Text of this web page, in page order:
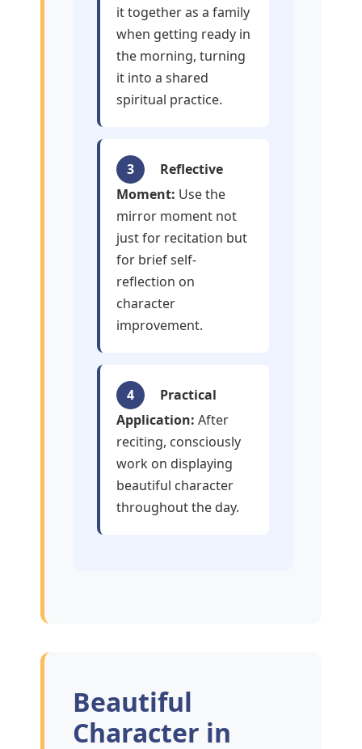
it together as a family
when getting ready in
the morning, turning
it into a shared
spiritual practice.
3
Reflective
Moment: Use the
mirror moment not
just for recitation but
for brief self-
reflection on
character
improvement.
4
Practical
Application: After
reciting, consciously
work on displaying
beautiful character
throughout the day.
Beautiful
Character in